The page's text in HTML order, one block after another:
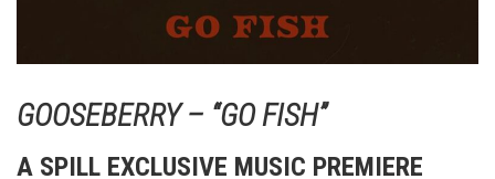
GOOSEBERRY – “GO FISH”
A SPILL EXCLUSIVE MUSIC PREMIERE